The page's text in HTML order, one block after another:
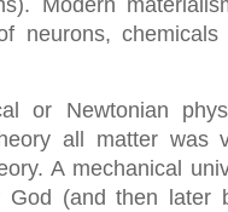
Modern
neurons,
or Newtonian
all matter was
A mechanical
(and then later